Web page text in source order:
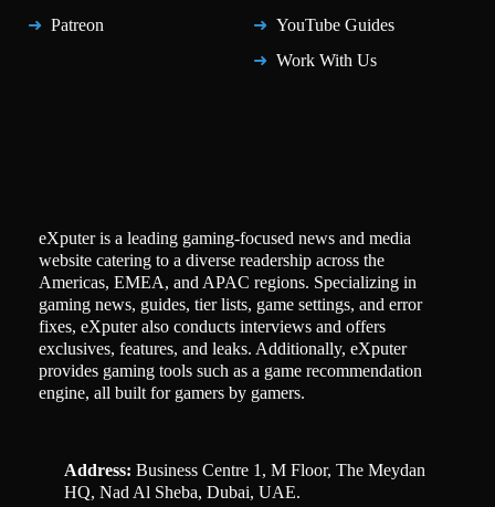
Patreon
YouTube Guides
Work With Us
eXputer is a leading gaming-focused news and media
website catering to a diverse readership across the
Americas, EMEA, and APAC regions. Specializing in
gaming news, guides, tier lists, game settings, and error
fixes, eXputer also conducts interviews and offers
exclusives, features, and leaks. Additionally, eXputer
provides gaming tools such as a game recommendation
engine, all built for gamers by gamers.
Address: Business Centre 1, M Floor, The Meydan
HQ, Nad Al Sheba, Dubai, UAE.